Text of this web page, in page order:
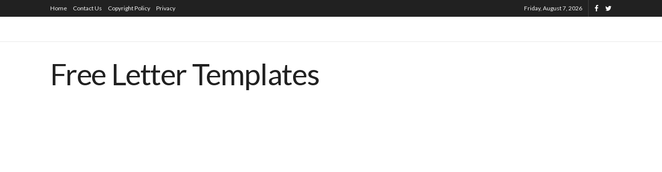
Home Contact Us Copyright Policy Privacy Friday, August 7, 2026
Free Letter Templates